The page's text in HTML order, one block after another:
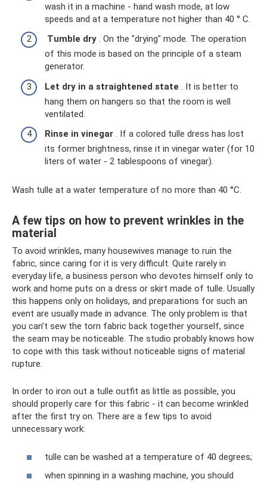
wash it in a machine - hand wash mode, at low
speeds and at a temperature not higher than 40 ° C.
Tumble dry . On the "drying" mode. The operation
of this mode is based on the principle of a steam
generator.
Let dry in a straightened state . It is better to
hang them on hangers so that the room is well
ventilated.
Rinse in vinegar . If a colored tulle dress has lost
its former brightness, rinse it in vinegar water (for 10
liters of water - 2 tablespoons of vinegar).
Wash tulle at a water temperature of no more than 40 °C.
A few tips on how to prevent wrinkles in the
material
To avoid wrinkles, many housewives manage to ruin the
fabric, since caring for it is very difficult. Quite rarely in
everyday life, a business person who devotes himself only to
work and home puts on a dress or skirt made of tulle. Usually
this happens only on holidays, and preparations for such an
event are usually made in advance. The only problem is that
you can’t sew the torn fabric back together yourself, since
the seam may be noticeable. The studio probably knows how
to cope with this task without noticeable signs of material
rupture.
In order to iron out a tulle outfit as little as possible, you
should properly care for this fabric - it can become wrinkled
after the first try on. There are a few tips to avoid
unnecessary work:
tulle can be washed at a temperature of 40 degrees;
when spinning in a washing machine, you should